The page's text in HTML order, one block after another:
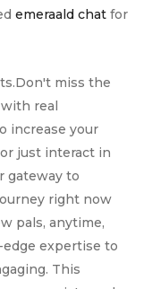
emeraald chat for
miss the
real
increase your
just interact in
gateway to
right now
pals, anytime,
expertise to
This